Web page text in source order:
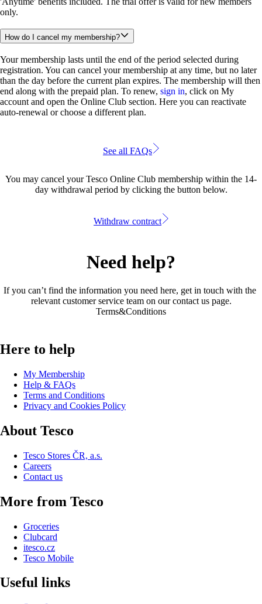
only.
How do I cancel my membership?
Your membership lasts until the end of the period selected during
registration. You can cancel your membership at any time, but no later
than the day before the current plan expires. The membership will then
end along with the prepaid plan. To renew, sign in, click on My
account and open the Online Club section. Here you can reactivate
auto-renewal or choose a different plan.
See all FAQs
You may cancel your Tesco Online Club membership within the 14-
day withdrawal period by clicking the button below.
Withdraw contract
Need help?
If you can’t find the information you need here, get in touch with the
relevant customer service team on our contact us page.
Terms&Conditions
Here to help
My Membership
Help & FAQs
Terms and Conditions
Privacy and Cookies Policy
About Tesco
Tesco Stores ČR, a.s.
Careers
Contact us
More from Tesco
Groceries
Clubcard
itesco.cz
Tesco Mobile
Useful links